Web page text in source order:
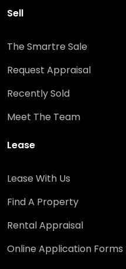
Sell
The Smartre Sale
Request Appraisal
Recently Sold
Meet The Team
Lease
Lease With Us
Find A Property
Rental Appraisal
Online Application Forms